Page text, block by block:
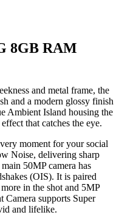
8GB RAM
and metal frame, the
and a modern glossy finish
Ambient Island housing the
that catches the eye.
moment for your social
Noise, delivering sharp
50MP camera has
(OIS). It is paired
in the shot and 5MP
Camera supports Super
and lifelike.